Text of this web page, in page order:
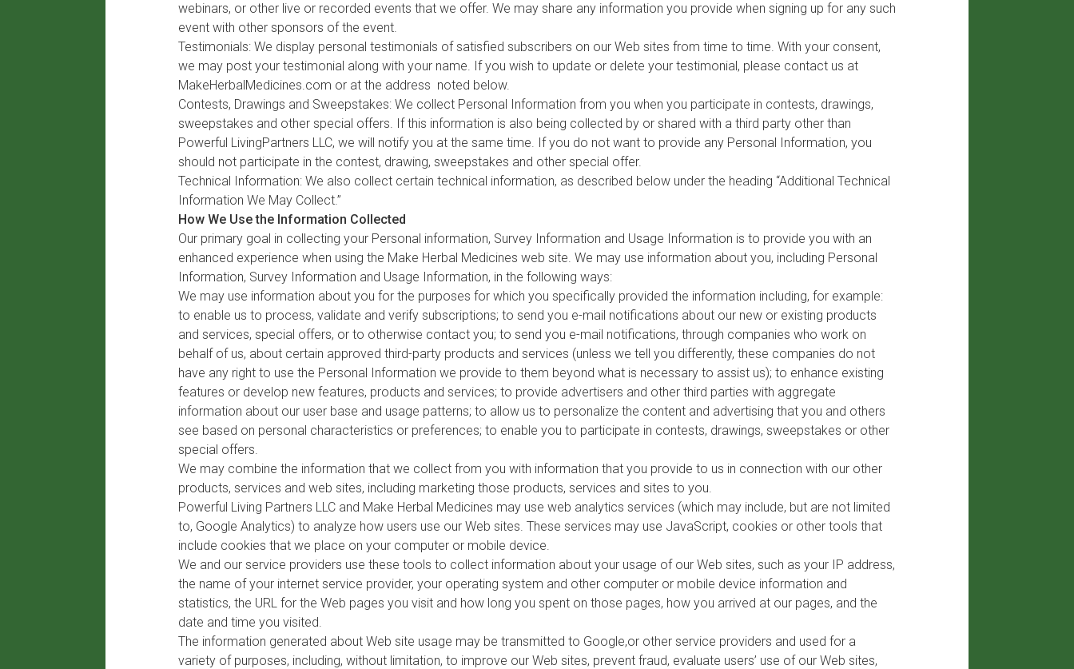
webinars, or other live or recorded events that we offer. We may share any information you provide when signing up for any such
event with other sponsors of the event.
Testimonials: We display personal testimonials of satisfied subscribers on our Web sites from time to time. With your consent,
we may post your testimonial along with your name. If you wish to update or delete your testimonial, please contact us at
MakeHerbalMedicines.com or at the address noted below.
Contests, Drawings and Sweepstakes: We collect Personal Information from you when you participate in contests, drawings,
sweepstakes and other special offers. If this information is also being collected by or shared with a third party other than
Powerful LivingPartners LLC, we will notify you at the same time. If you do not want to provide any Personal Information, you
should not participate in the contest, drawing, sweepstakes and other special offer.
Technical Information: We also collect certain technical information, as described below under the heading “Additional Technical
Information We May Collect.”
How We Use the Information Collected
Our primary goal in collecting your Personal information, Survey Information and Usage Information is to provide you with an
enhanced experience when using the Make Herbal Medicines web site. We may use information about you, including Personal
Information, Survey Information and Usage Information, in the following ways:
We may use information about you for the purposes for which you specifically provided the information including, for example:
to enable us to process, validate and verify subscriptions; to send you e-mail notifications about our new or existing products
and services, special offers, or to otherwise contact you; to send you e-mail notifications, through companies who work on
behalf of us, about certain approved third-party products and services (unless we tell you differently, these companies do not
have any right to use the Personal Information we provide to them beyond what is necessary to assist us); to enhance existing
features or develop new features, products and services; to provide advertisers and other third parties with aggregate
information about our user base and usage patterns; to allow us to personalize the content and advertising that you and others
see based on personal characteristics or preferences; to enable you to participate in contests, drawings, sweepstakes or other
special offers.
We may combine the information that we collect from you with information that you provide to us in connection with our other
products, services and web sites, including marketing those products, services and sites to you.
Powerful Living Partners LLC and Make Herbal Medicines may use web analytics services (which may include, but are not limited
to, Google Analytics) to analyze how users use our Web sites. These services may use JavaScript, cookies or other tools that
include cookies that we place on your computer or mobile device.
We and our service providers use these tools to collect information about your usage of our Web sites, such as your IP address,
the name of your internet service provider, your operating system and other computer or mobile device information and
statistics, the URL for the Web pages you visit and how long you spent on those pages, how you arrived at our pages, and the
date and time you visited.
The information generated about Web site usage may be transmitted to Google,or other service providers and used for a
variety of purposes, including, without limitation, to improve our Web sites, prevent fraud, evaluate users’ use of our Web sites,